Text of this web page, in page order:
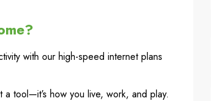
with our high-speed internet plans
a tool—it’s how you live, work, and play.